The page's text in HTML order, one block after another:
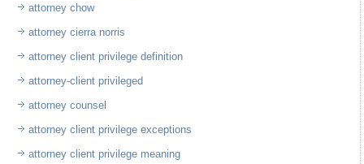
attorney chow
attorney cierra norris
attorney client privilege definition
attorney-client privileged
attorney counsel
attorney client privilege exceptions
attorney client privilege meaning